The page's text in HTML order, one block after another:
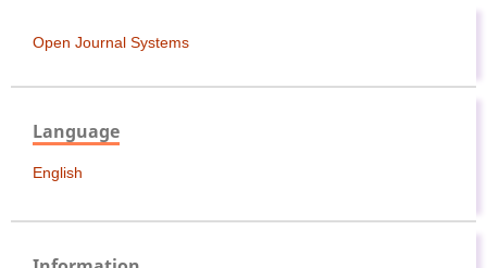
Open Journal Systems
Language
English